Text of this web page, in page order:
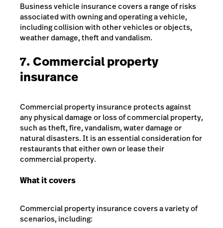
Business vehicle insurance covers a range of risks
associated with owning and operating a vehicle,
including collision with other vehicles or objects,
weather damage, theft and vandalism.
7. Commercial property
insurance
Commercial property insurance protects against
any physical damage or loss of commercial property,
such as theft, fire, vandalism, water damage or
natural disasters. It is an essential consideration for
restaurants that either own or lease their
commercial property.
What it covers
Commercial property insurance covers a variety of
scenarios, including: